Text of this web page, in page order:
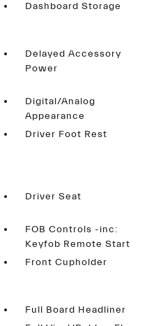
Dashboard Storage
Delayed Accessory
Power
Digital/Analog
Appearance
Driver Foot Rest
Driver Seat
FOB Controls -inc:
Keyfob Remote Start
Front Cupholder
Full Board Headliner